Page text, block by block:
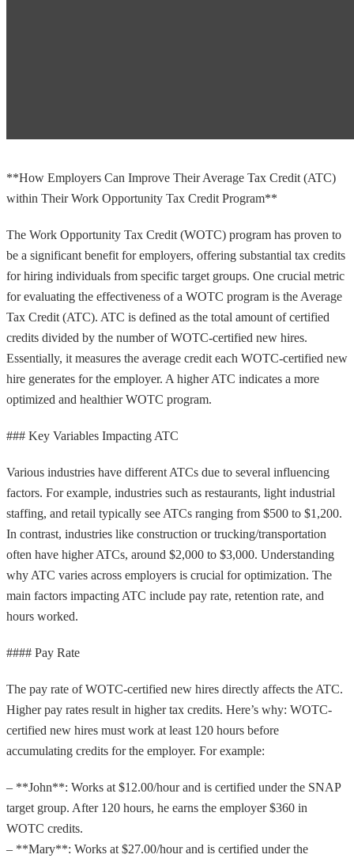
**How Employers Can Improve Their Average Tax Credit (ATC)
within Their Work Opportunity Tax Credit Program**
The Work Opportunity Tax Credit (WOTC) program has proven to
be a significant benefit for employers, offering substantial tax credits
for hiring individuals from specific target groups. One crucial metric
for evaluating the effectiveness of a WOTC program is the Average
Tax Credit (ATC). ATC is defined as the total amount of certified
credits divided by the number of WOTC-certified new hires.
Essentially, it measures the average credit each WOTC-certified new
hire generates for the employer. A higher ATC indicates a more
optimized and healthier WOTC program.
### Key Variables Impacting ATC
Various industries have different ATCs due to several influencing
factors. For example, industries such as restaurants, light industrial
staffing, and retail typically see ATCs ranging from $500 to $1,200.
In contrast, industries like construction or trucking/transportation
often have higher ATCs, around $2,000 to $3,000. Understanding
why ATC varies across employers is crucial for optimization. The
main factors impacting ATC include pay rate, retention rate, and
hours worked.
#### Pay Rate
The pay rate of WOTC-certified new hires directly affects the ATC.
Higher pay rates result in higher tax credits. Here’s why: WOTC-
certified new hires must work at least 120 hours before
accumulating credits for the employer. For example:
– **John**: Works at $12.00/hour and is certified under the SNAP
target group. After 120 hours, he earns the employer $360 in
WOTC credits.
– **Mary**: Works at $27.00/hour and is certified under the